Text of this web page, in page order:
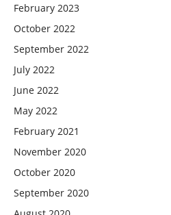
February 2023
October 2022
September 2022
July 2022
June 2022
May 2022
February 2021
November 2020
October 2020
September 2020